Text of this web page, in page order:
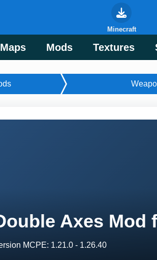
Maps Mods Textures
Minecraft
Axes Mod
MCPE: 1.21.0 - 1.26.40